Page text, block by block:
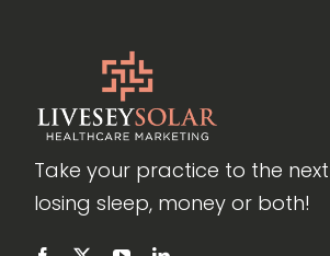
Take your practice to the
losing sleep, money or both!